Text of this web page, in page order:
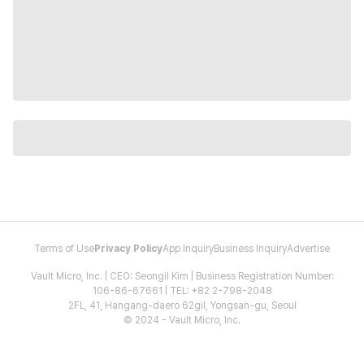
Terms of Use Privacy PolicyApp InquiryBusiness InquiryAdvertise
Vault Micro, Inc. | CEO: Seongil Kim | Business Registration Number:
106-86-67661 | TEL: +82 2-798-2048
2FL, 41, Hangang-daero 62gil, Yongsan-gu, Seoul
© 2024 - Vault Micro, Inc.